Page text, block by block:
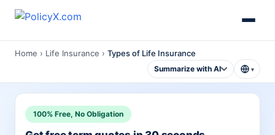
Home › Life Insurance › Types of Life Insurance
Summarize with AI ▾
100% Free, No Obligation